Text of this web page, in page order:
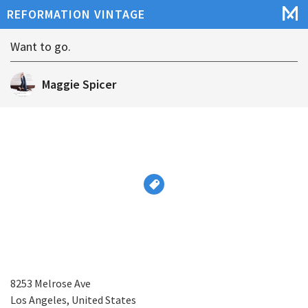
REFORMATION VINTAGE
Maggie Spicer
Want to go.
8253 Melrose Ave
Los Angeles, United States